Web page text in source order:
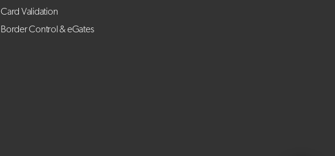
Card Validation
Border Control & eGates